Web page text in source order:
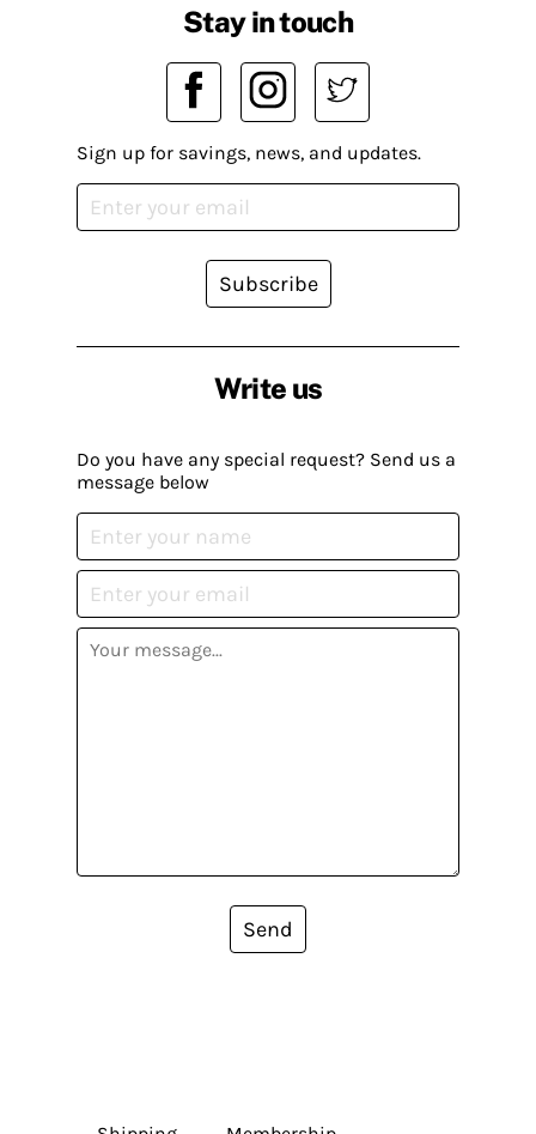
Write us
Do you have any special request? Send us a
message below
Send
Stay in touch
Sign up for savings, news, and updates.
Subscribe